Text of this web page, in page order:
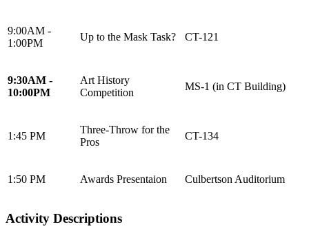
9:00AM -
1:00PM
Up to the Mask Task? CT-121
9:30AM -
10:00PM
Art History
Competition
MS-1 (in CT Building)
1:45 PM
Three-Throw for the
Pros
CT-134
1:50 PM Awards Presentaion Culbertson Auditorium
Activity Descriptions